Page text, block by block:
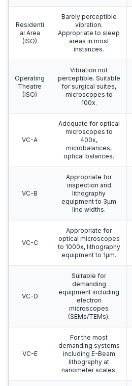
Residenti
al Area
(ISO)
Barely perceptible
vibration.
Appropriate to sleep
areas in most
instances.
Operating
Theatre
(ISO)
Vibration not
perceptible. Suitable
for surgical suites,
microscopes to
100x.
VC-A
Adequate for optical
microscopes to
400x,
microbalances,
optical balances.
VC-B
Appropriate for
inspection and
lithography
equipment to 3μm
line widths.
VC-C
Appropriate for
optical microscopes
to 1000x, lithography
equipment to 1μm.
VC-D
Suitable for
demanding
equipment including
electron
microscopes
(SEMs/TEMs).
VC-E
For the most
demanding systems
including E-Beam
lithography at
nanometer scales.